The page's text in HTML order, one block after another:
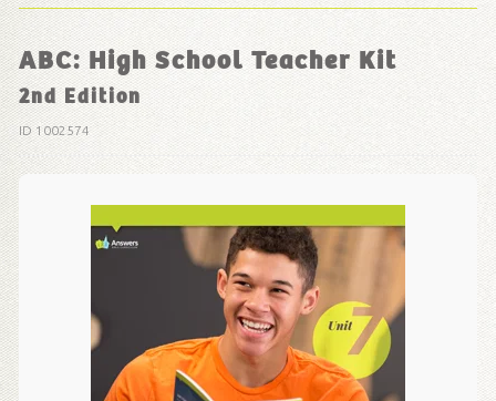
ABC: High School Teacher Kit
2nd Edition
ID 1002574